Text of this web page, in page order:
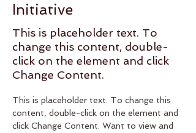
Initiative
This is placeholder text. To
change this content, double-
click on the element and click
Change Content.
This is placeholder text. To change this
content, double-click on the element and
click Change Content. Want to view and